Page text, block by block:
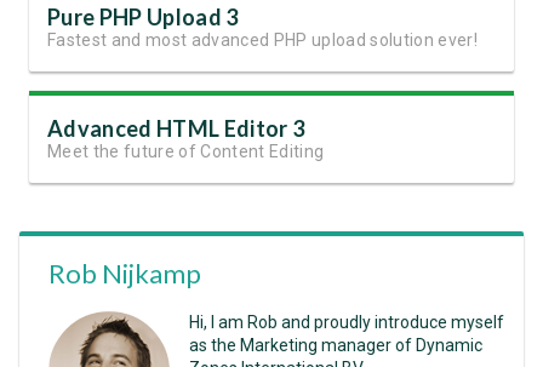
Pure PHP Upload 3
Fastest and most advanced PHP upload solution ever!
Advanced HTML Editor 3
Meet the future of Content Editing
Rob Nijkamp
Hi, I am Rob and proudly introduce myself
as the Marketing manager of Dynamic